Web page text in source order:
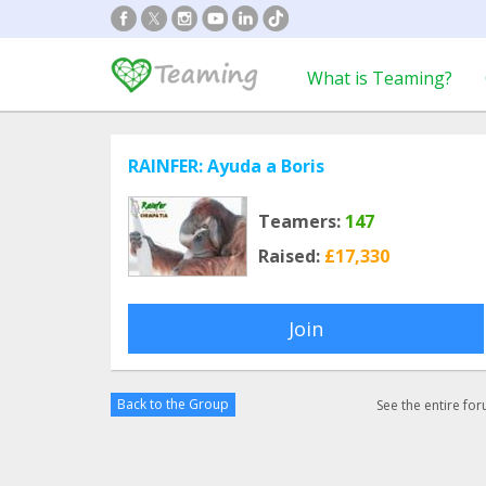
What is Teaming?
RAINFER: Ayuda a Boris
Teamers: 147
Raised: £17,330
Join
Back to the Group See the entire